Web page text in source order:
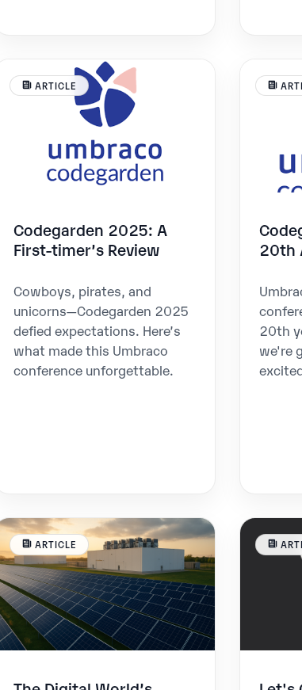
ARTICLE
Codegarden 2025: A
First-timer’s Review
Cowboys, pirates, and
unicorns—Codegarden 2025
defied expectations. Here’s
what made this Umbraco
conference unforgettable.
20th
20th
we're
ARTICLE